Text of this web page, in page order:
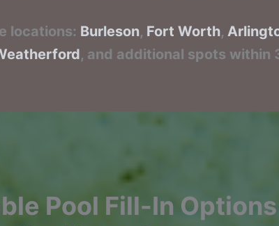
locations: Burleson, Fort Worth,
, and additional spots within
Pool Fill-In